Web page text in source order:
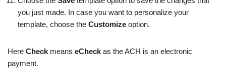
you just made. In case you want to personalize your
template, choose the Customize option.
Here Check means eCheck as the ACH is an electronic
payment.